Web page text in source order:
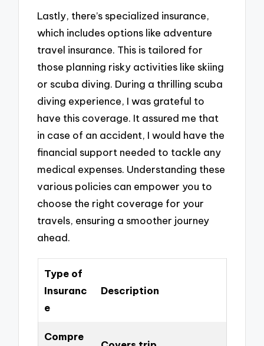
Lastly, there’s specialized insurance,
which includes options like adventure
travel insurance. This is tailored for
those planning risky activities like skiing
or scuba diving. During a thrilling scuba
diving experience, I was grateful to
have this coverage. It assured me that
in case of an accident, I would have the
financial support needed to tackle any
medical expenses. Understanding these
various policies can empower you to
choose the right coverage for your
travels, ensuring a smoother journey
ahead.
Type of
Insuranc
e
Description
Compre